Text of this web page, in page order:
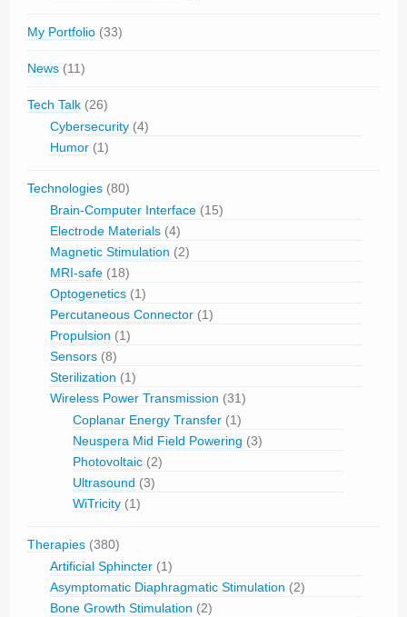
My Portfolio (33)
News (11)
Tech Talk (26)
Cybersecurity (4)
Humor (1)
Technologies (80)
Brain-Computer Interface (15)
Electrode Materials (4)
Magnetic Stimulation (2)
MRI-safe (18)
Optogenetics (1)
Percutaneous Connector (1)
Propulsion (1)
Sensors (8)
Sterilization (1)
Wireless Power Transmission (31)
Coplanar Energy Transfer (1)
Neuspera Mid Field Powering (3)
Photovoltaic (2)
Ultrasound (3)
WiTricity (1)
Therapies (380)
Artificial Sphincter (1)
Asymptomatic Diaphragmatic Stimulation (2)
Bone Growth Stimulation (2)